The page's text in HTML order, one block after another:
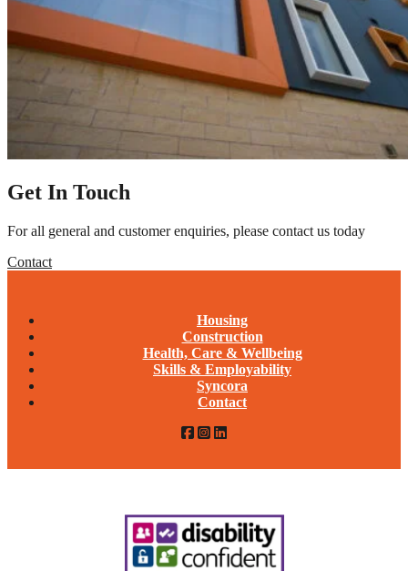
Get In Touch
For all general and customer enquiries, please contact us today
Contact
Housing
Construction
Health, Care & Wellbeing
Skills & Employability
Syncora
Contact